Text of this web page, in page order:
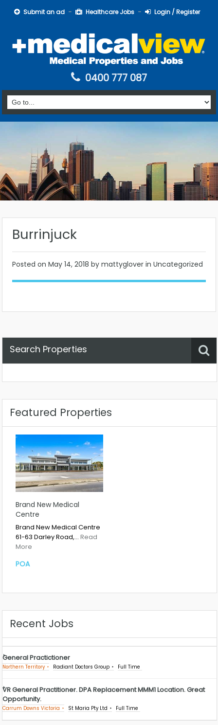
Submit an ad Healthcare Jobs Login / Register
0400 777 087
Burrinjuck
Posted on May 14, 2018 by mattyglover in Uncategorized
Search Properties
Featured Properties
Brand New Medical
Centre
Brand New Medical Centre
61-63 Darley Road,… Read
More
POA
Recent Jobs
General Practictioner
Northern Territory Radiant Doctors Group Full Time
VR General Practitioner. DPA Replacement MMM1 Location. Great
Opportunity.
Carrum Downs Victoria St Maria Pty Ltd Full Time